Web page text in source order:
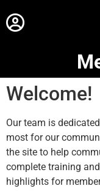
Welcome!
Our team is
most for our
the site to help
complete training
highlights for